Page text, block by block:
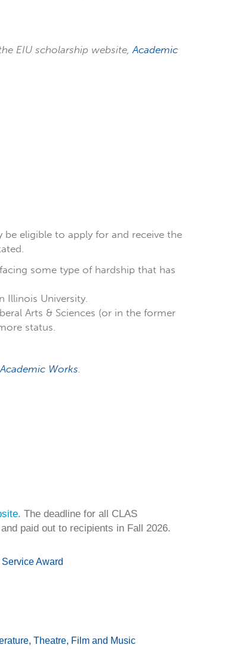
EIU scholarship website,Academic
eligible to apply for and receive the
some type of hardship that has
Illinois University.
Arts & Sciences (or in the former
status.
Academic Works.
. The deadline for all CLAS
paid out to recipients in Fall 2026.
Award
Theatre, Film and Music